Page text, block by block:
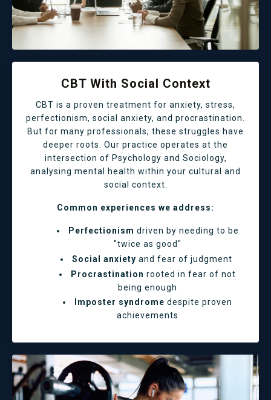
CBT With Social Context
CBT is a proven treatment for anxiety, stress,
perfectionism, social anxiety, and procrastination.
But for many professionals, these struggles have
deeper roots. Our practice operates at the
intersection of Psychology and Sociology,
analysing mental health within your cultural and
social context.
Common experiences we address:
Perfectionism driven by needing to be
"twice as good"
Social anxiety and fear of judgment
Procrastination rooted in fear of not
being enough
Imposter syndrome despite proven
achievements